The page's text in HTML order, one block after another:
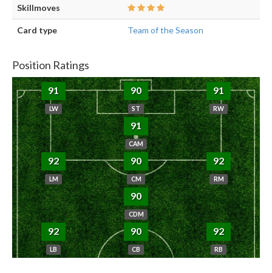
Skillmoves
Card type Team of the Season
Position Ratings
91
LW
90
ST
91
RW
91
CAM
92
LM
90
CM
92
RM
90
CDM
92
LB
90
CB
92
RB